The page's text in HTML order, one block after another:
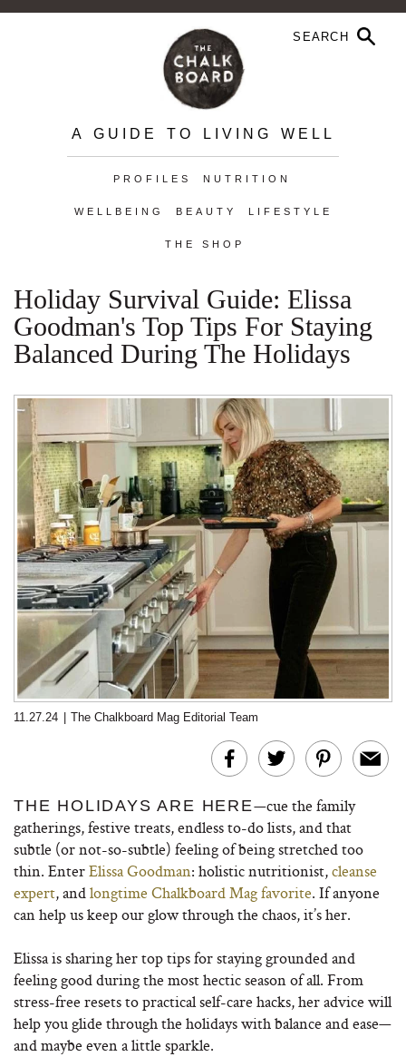
A GUIDE TO LIVING WELL
PROFILES NUTRITION
WELLBEING BEAUTY LIFESTYLE
THE SHOP
Holiday Survival Guide: Elissa
Goodman's Top Tips For Staying
Balanced During The Holidays
11.27.24 The Chalkboard Mag Editorial Team
THE HOLIDAYS ARE HERE—cue the family
gatherings, festive treats, endless to-do lists, and that
subtle (or not-so-subtle) feeling of being stretched too
thin. EnterElissa Goodman: holistic nutritionist,cleanse
expert, andlongtime Chalkboard Mag favorite. If anyone
can help us keep our glow through the chaos, it’s her.
Elissa is sharing her top tips for staying grounded and
feeling good during the most hectic season of all. From
stress-free resets to practical self-care hacks, her advice will
help you glide through the holidays with balance and ease—
and maybe even a little sparkle.